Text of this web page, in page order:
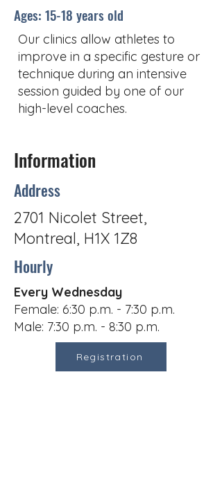
Ages: 15-18 years old
Our clinics allow athletes to
improve in a specific gesture or
technique during an intensive
session guided by one of our
high-level coaches.
Information
Address
2701 Nicolet Street,
Montreal, H1X 1Z8
Hourly
Every Wednesday
Female: 6:30 p.m. - 7:30 p.m.
Male: 7:30 p.m. - 8:30 p.m.
Registration